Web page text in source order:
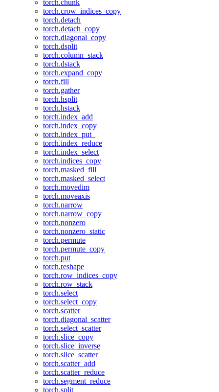
torch.chunk
torch.crow_indices_copy
torch.detach
torch.detach_copy
torch.diagonal_copy
torch.dsplit
torch.column_stack
torch.dstack
torch.expand_copy
torch.fill
torch.gather
torch.hsplit
torch.hstack
torch.index_add
torch.index_copy
torch.index_put_
torch.index_reduce
torch.index_select
torch.indices_copy
torch.masked_fill
torch.masked_select
torch.movedim
torch.moveaxis
torch.narrow
torch.narrow_copy
torch.nonzero
torch.nonzero_static
torch.permute
torch.permute_copy
torch.put
torch.reshape
torch.row_indices_copy
torch.row_stack
torch.select
torch.select_copy
torch.scatter
torch.diagonal_scatter
torch.select_scatter
torch.slice_copy
torch.slice_inverse
torch.slice_scatter
torch.scatter_add
torch.scatter_reduce
torch.segment_reduce
torch.split